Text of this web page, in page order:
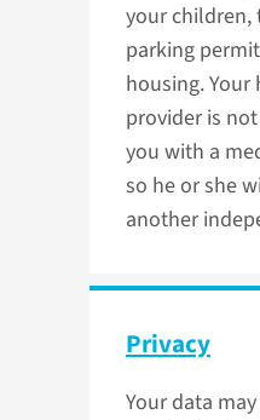
your children,
parking
housing. Your
provider is
you with a
so he or she
another
Privacy
Your data